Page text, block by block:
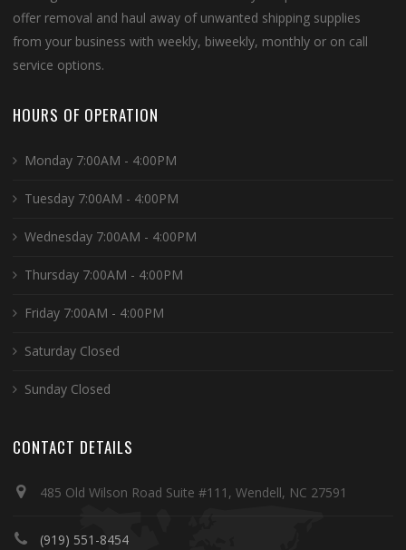
offer removal and haul away of unwanted shipping supplies
from your business with weekly, biweekly, monthly or on call
service options.
HOURS OF OPERATION
Monday 7:00AM - 4:00PM
Tuesday 7:00AM - 4:00PM
Wednesday 7:00AM - 4:00PM
Thursday 7:00AM - 4:00PM
Friday 7:00AM - 4:00PM
Saturday Closed
Sunday Closed
CONTACT DETAILS
485 Old Wilson Road Suite #111, Wendell, NC 27591
(919) 551-8454